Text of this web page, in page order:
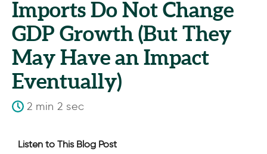
Imports Do Not Change
GDP Growth (But They
May Have an Impact
Eventually)
2 min 2 sec
Listen to This Blog Post